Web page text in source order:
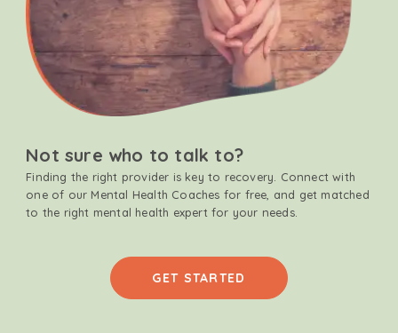
Not sure who to talk to?
Finding the right provider is key to recovery. Connect with
one of our Mental Health Coaches for free, and get matched
to the right mental health expert for your needs.
GET STARTED